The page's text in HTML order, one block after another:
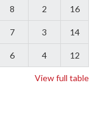
8 2 16
7 3 14
6 4 12
View full table